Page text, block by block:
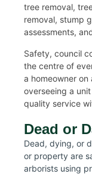
tree removal,
removal, stump
assessments,
Safety, council
the centre of
a homeowner
overseeing a
quality service
Dead or
Dead, dying, or
or property are
arborists using